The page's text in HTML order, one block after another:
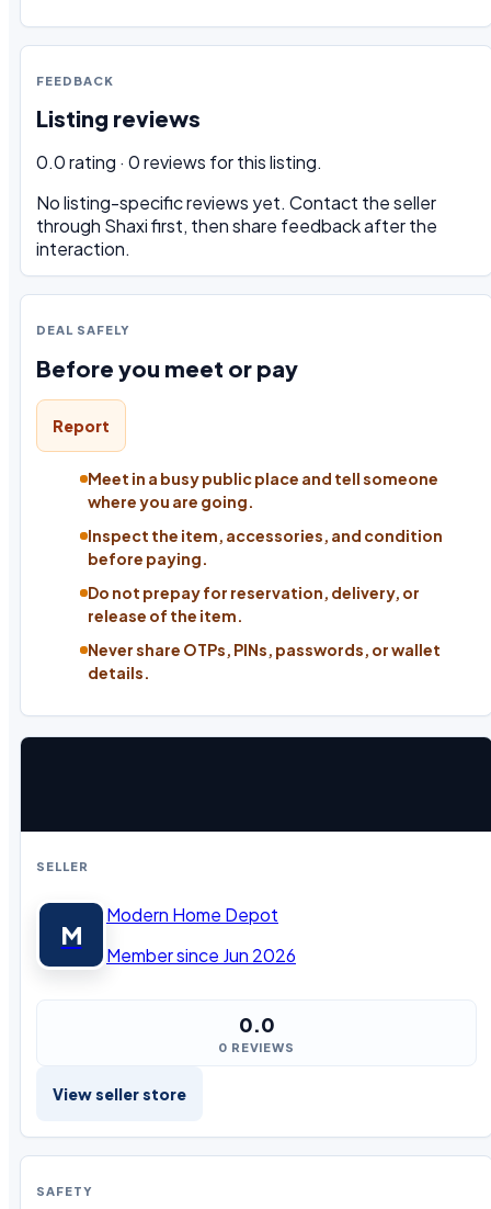
FEEDBACK
Listing reviews
0.0 rating · 0 reviews for this listing.
No listing-specific reviews yet. Contact the seller
through Shaxi first, then share feedback after the
interaction.
DEAL SAFELY
Before you meet or pay
Report
Meet in a busy public place and tell someone
where you are going.
Inspect the item, accessories, and condition
before paying.
Do not prepay for reservation, delivery, or
release of the item.
Never share OTPs, PINs, passwords, or wallet
details.
SELLER
M
Modern Home Depot
Member since Jun 2026
0.0
0 REVIEWS
View seller store
SAFETY